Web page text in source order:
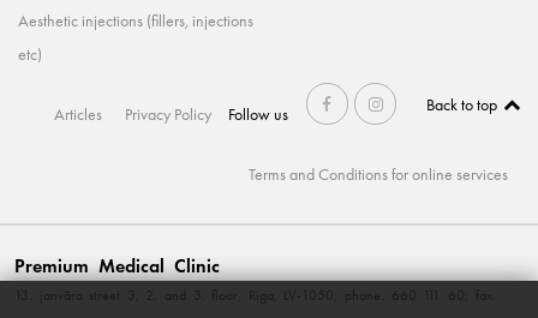
Aesthetic injections (fillers, injections
etc)
Articles Privacy Policy Follow us Back to top
Terms and Conditions for online services
Premium Medical Clinic
13. janvāra street 3, 2. and 3. floor, Riga, LV-1050, phone. 660 111 60; fax.